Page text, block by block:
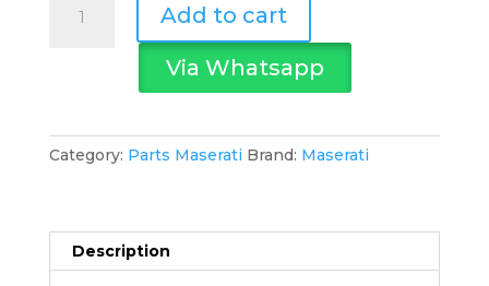
-
Add to cart
Via Whatsapp
Category: Parts Maserati Brand: Maserati
Description